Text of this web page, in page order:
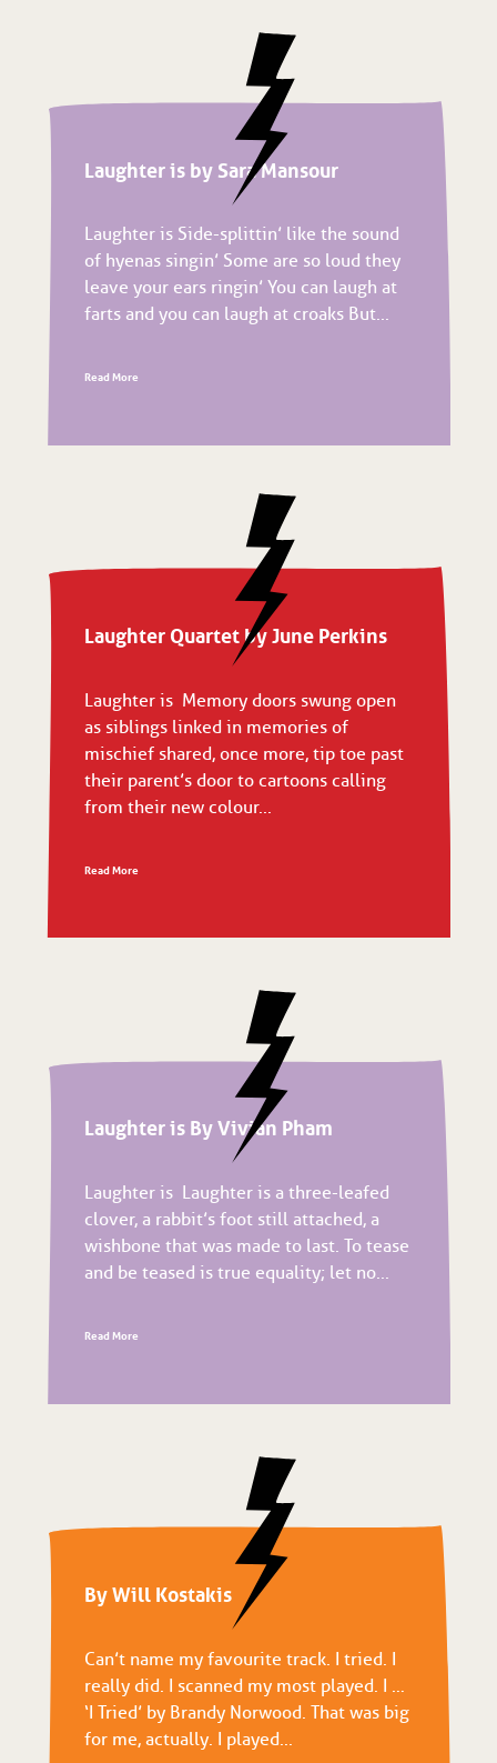
Laughter is by Sara Mansour
Laughter is Side-splittin’ like the sound
of hyenas singin’ Some are so loud they
leave your ears ringin’ You can laugh at
farts and you can laugh at croaks But...
Read More
Laughter Quartet by June Perkins
Laughter is Memory doors swung open
as siblings linked in memories of
mischief shared, once more, tip toe past
their parent’s door to cartoons calling
from their new colour...
Read More
Laughter is By Vivian Pham
Laughter is Laughter is a three-leafed
clover, a rabbit’s foot still attached, a
wishbone that was made to last. To tease
and be teased is true equality; let no...
Read More
By Will Kostakis
Can’t name my favourite track. I tried. I
really did. I scanned my most played. I …
‘I Tried’ by Brandy Norwood. That was big
for me, actually. I played...